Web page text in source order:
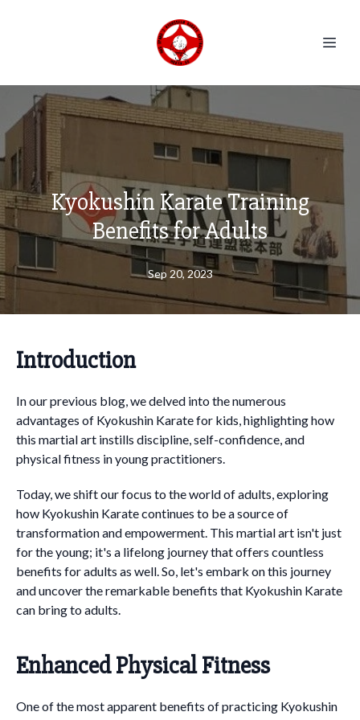
Kyokushin Karate Training
Benefits for Adults
Sep 20, 2023
Introduction
In our previous blog, we delved into the numerous
advantages of Kyokushin Karate for kids, highlighting how
this martial art instills discipline, self-confidence, and
physical fitness in young practitioners.
Today, we shift our focus to the world of adults, exploring
how Kyokushin Karate continues to be a source of
transformation and empowerment. This martial art isn't just
for the young; it's a lifelong journey that offers countless
benefits for adults as well. So, let's embark on this journey
and uncover the remarkable benefits that Kyokushin Karate
can bring to adults.
Enhanced Physical Fitness
One of the most apparent benefits of practicing Kyokushin